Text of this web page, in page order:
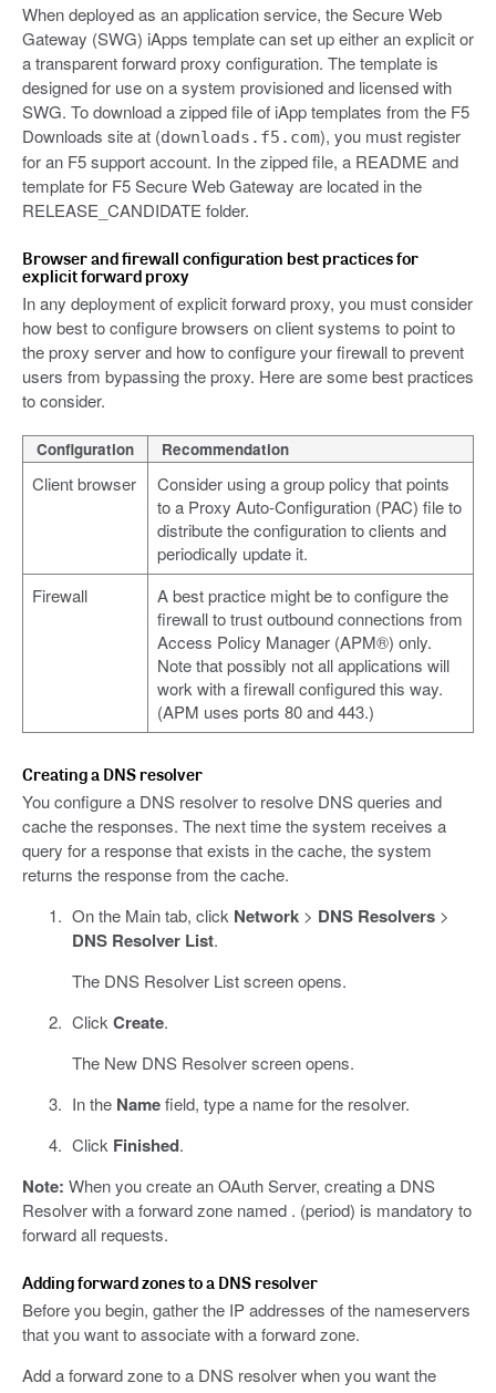
When deployed as an application service, the Secure Web
Gateway (SWG) iApps template can set up either an explicit or
a transparent forward proxy configuration. The template is
designed for use on a system provisioned and licensed with
SWG. To download a zipped file of iApp templates from the F5
Downloads site at (downloads.f5.com), you must register
for an F5 support account. In the zipped file, a README and
template for F5 Secure Web Gateway are located in the
RELEASE_CANDIDATE folder.
Browser and firewall configuration best practices for
explicit forward proxy
In any deployment of explicit forward proxy, you must consider
how best to configure browsers on client systems to point to
the proxy server and how to configure your firewall to prevent
users from bypassing the proxy. Here are some best practices
to consider.
Configuration Recommendation
Client browser
Consider using a group policy that points
to a Proxy Auto-Configuration (PAC) file to
distribute the configuration to clients and
periodically update it.
Firewall
A best practice might be to configure the
firewall to trust outbound connections from
Access Policy Manager (APM®) only.
Note that possibly not all applications will
work with a firewall configured this way.
(APM uses ports 80 and 443.)
Creating a DNS resolver
You configure a DNS resolver to resolve DNS queries and
cache the responses. The next time the system receives a
query for a response that exists in the cache, the system
returns the response from the cache.
On the Main tab, click Network> DNS Resolvers>
DNS Resolver List.
The DNS Resolver List screen opens.
Click Create.
The New DNS Resolver screen opens.
In the Namefield, type a name for the resolver.
Click Finished.
Note: When you create an OAuth Server, creating a DNS
Resolver with a forward zone named . (period) is mandatory to
forward all requests.
Adding forward zones to a DNS resolver
Before you begin, gather the IP addresses of the nameservers
that you want to associate with a forward zone.
Add a forward zone to a DNS resolver when you want the